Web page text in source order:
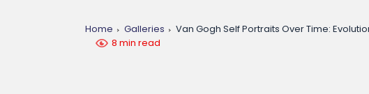
Home Galleries
Van Gogh Self Portraits Over Time:
8 min read